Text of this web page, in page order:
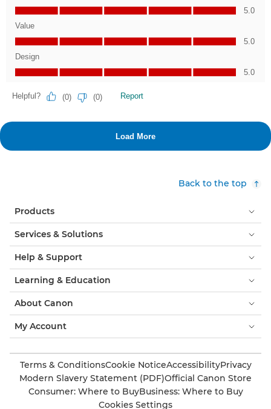
Back to the top
Products
Services & Solutions
Help & Support
Learning & Education
About Canon
My Account
Terms & ConditionsCookie NoticeAccessibilityPrivacy
Modern Slavery Statement (PDF)Official Canon Store
Consumer: Where to BuyBusiness: Where to Buy
Cookies Settings